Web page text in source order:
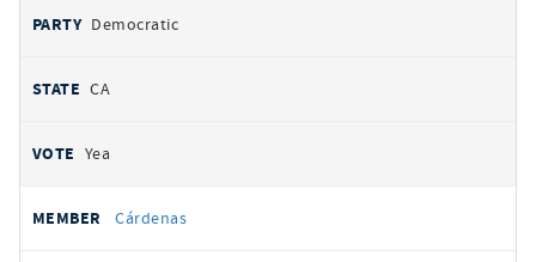
Democratic
CA
Yea
Cárdenas